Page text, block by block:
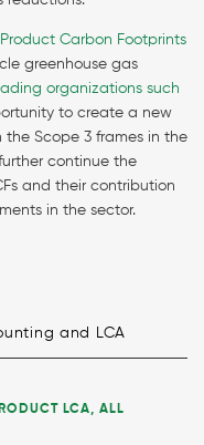
Product Carbon Footprints
greenhouse gas
organizations such
to create a new
Scope 3 frames in the
continue the
and their contribution
in the sector.
and LCA
LCA,ALL